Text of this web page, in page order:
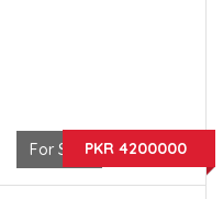
For SalePKR 4200000